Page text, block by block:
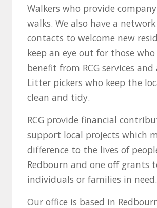
Walkers who provide
walks. We also have a
contacts to welcome new
keep an eye out for those
benefit from RCG services
Litter pickers who keep the
clean and tidy.
RCG provide financial
support local projects which
difference to the lives of
Redbourn and one off grants
individuals or families in need.
Our office is based in